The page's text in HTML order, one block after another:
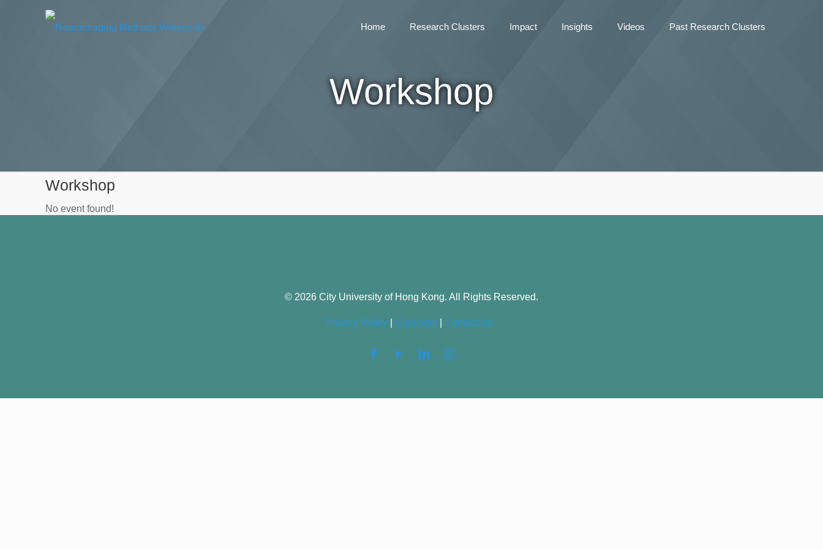
Home Research Clusters Impact Insights Videos Past Research Clusters
Workshop
Workshop
No event found!
© 2026 City University of Hong Kong. All Rights Reserved.
Privacy Policy| Copyright| Contact Us